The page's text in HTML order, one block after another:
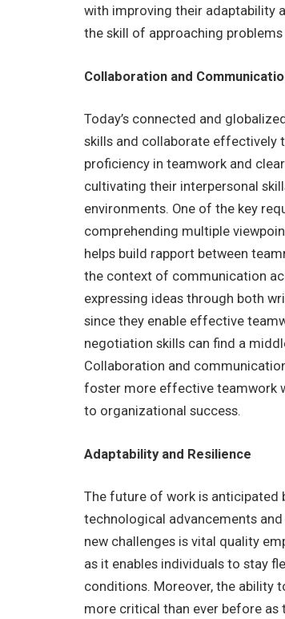
with improving their adaptability
the skill of approaching
Collaboration and
Today’s connected and
skills and collaborate effectively
proficiency in teamwork and
cultivating their interpersonal
environments. One of the key
comprehending multiple
helps build rapport between
the context of communication
expressing ideas through both
since they enable effective
negotiation skills can find a
Collaboration and
foster more effective teamwork
to organizational success.
Adaptability and Resilience
The future of work is anticipated
technological advancements
new challenges is vital quality
as it enables individuals to stay
conditions. Moreover, the ability
more critical than ever before as